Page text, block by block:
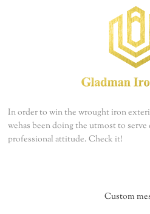
In order to win the wrought iron
wehas been doing the utmost to
professional attitude. Check it!
Custom